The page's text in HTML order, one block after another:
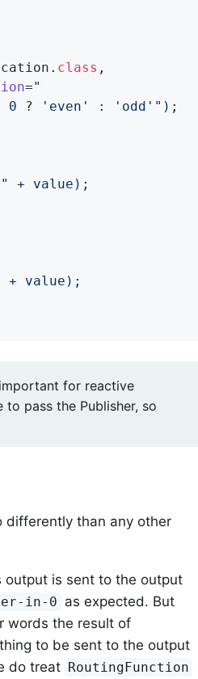
. class ,
="
0 ? 'even' : 'odd' ");
" + value);
+ value);
for reactive
pass the Publisher, so
differently than any other
output is sent to the output
in-0 as expected. But
words the result of
to be sent to the output
do treat RoutingFunction